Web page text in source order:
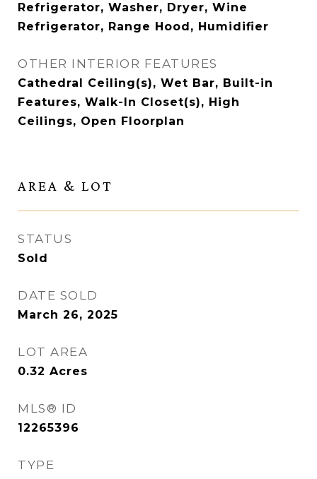
Refrigerator, Washer, Dryer, Wine
Refrigerator, Range Hood, Humidifier
OTHER INTERIOR FEATURES
Cathedral Ceiling(s), Wet Bar, Built-in
Features, Walk-In Closet(s), High
Ceilings, Open Floorplan
AREA & LOT
STATUS
Sold
DATE SOLD
March 26, 2025
LOT AREA
0.32 Acres
MLS® ID
12265396
TYPE